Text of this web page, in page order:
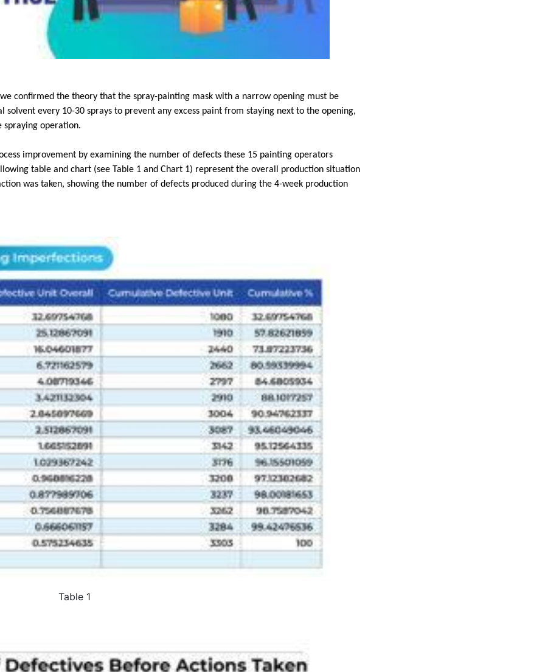
confirmed the theory that the spray-painting mask with a narrow opening must be
solvent every 10-30 sprays to prevent any excess paint from staying next to the opening,
spraying operation.
improvement by examining the number of defects these 15 painting operators
table and chart (see Table 1 and Chart 1) represent the overall production situation
was taken, showing the number of defects produced during the 4-week production
Table 1